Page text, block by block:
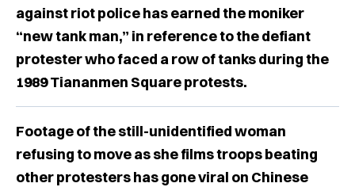
against riot police has earned the moniker
“new tank man,” in reference to the defiant
protester who faced a row of tanks during the
1989 Tiananmen Square protests.
Footage of the still-unidentified woman
refusing to move as she films troops beating
other protesters has gone viral on Chinese